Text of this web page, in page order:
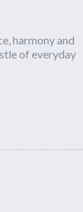
harmony and
of everyday